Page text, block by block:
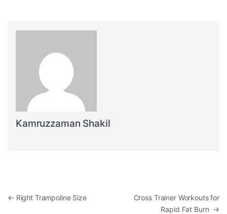
Kamruzzaman Shakil
Post navigation
← Right Trampoline Size
Cross Trainer Workouts for
Rapid Fat Burn →